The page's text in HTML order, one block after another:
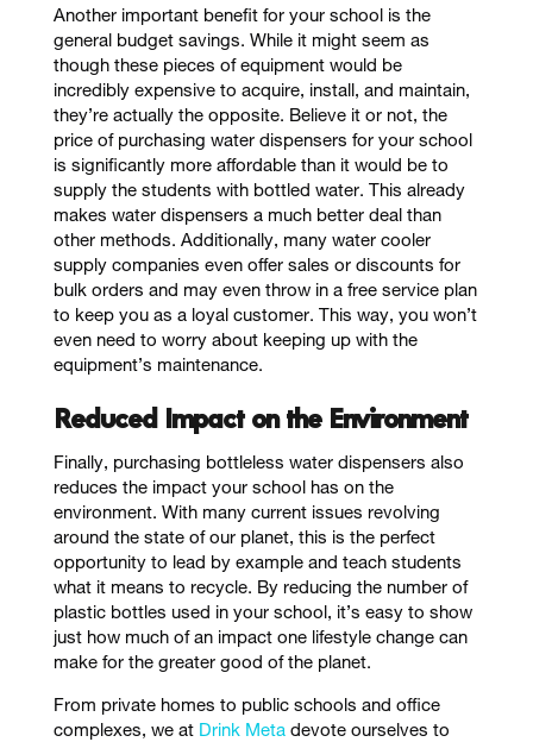
Another important benefit for your school is the
general budget savings. While it might seem as
though these pieces of equipment would be
incredibly expensive to acquire, install, and maintain,
they’re actually the opposite. Believe it or not, the
price of purchasing water dispensers for your school
is significantly more affordable than it would be to
supply the students with bottled water. This already
makes water dispensers a much better deal than
other methods. Additionally, many water cooler
supply companies even offer sales or discounts for
bulk orders and may even throw in a free service plan
to keep you as a loyal customer. This way, you won’t
even need to worry about keeping up with the
equipment’s maintenance.
Reduced Impact on the Environment
Finally, purchasing bottleless water dispensers also
reduces the impact your school has on the
environment. With many current issues revolving
around the state of our planet, this is the perfect
opportunity to lead by example and teach students
what it means to recycle. By reducing the number of
plastic bottles used in your school, it’s easy to show
just how much of an impact one lifestyle change can
make for the greater good of the planet.
From private homes to public schools and office
complexes, we at Drink Metadevote ourselves to